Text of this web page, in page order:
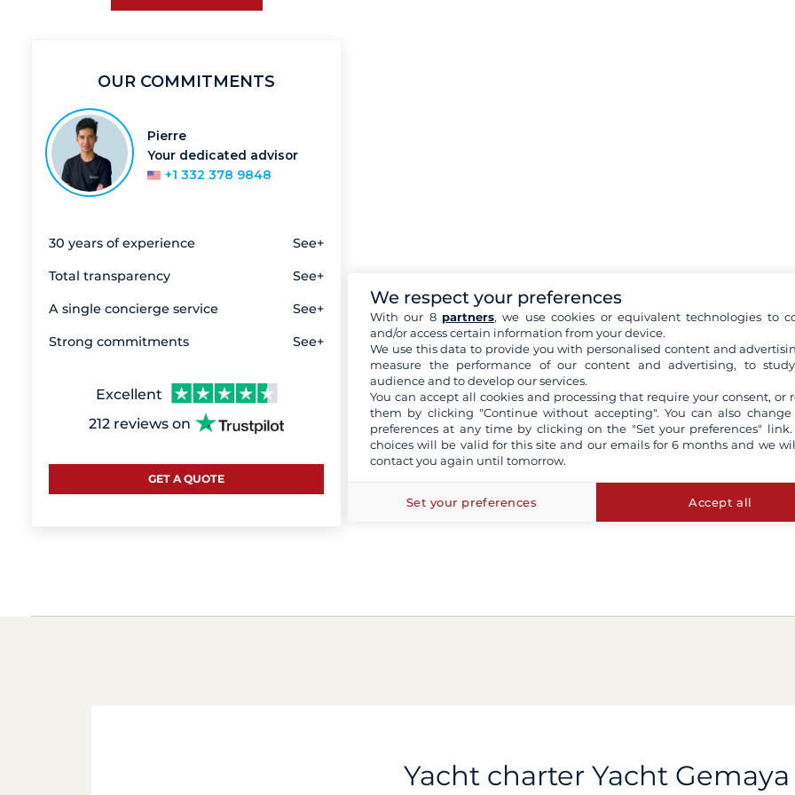
OUR COMMITMENTS
Pierre
Your dedicated advisor
+1 332 378 9848
30 years of experience See+
Total transparency See+
A single concierge service See+
Strong commitments See+
Excellent
212 reviews on
GET A QUOTE
Yacht charter Yacht Gemaya
We respect your preferences
With our 8 partners, we use cookies or equivalent technologies to
and/or access certain information from your device.
We use this data to provide you with personalised content and
measure the performance of our content and advertising, to
audience and to develop our services.
You can accept all cookies and processing that require your consent, or
them by clicking "Continue without accepting". You can also change
preferences at any time by clicking on the "Set your preferences" link.
choices will be valid for this site and our emails for 6 months and we
contact you again until tomorrow.
Set your preferences Accept all